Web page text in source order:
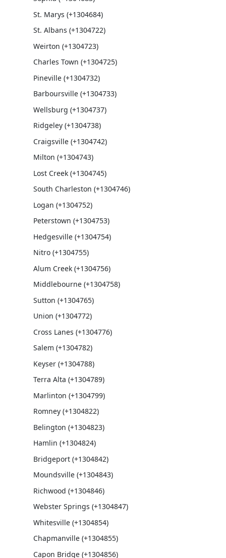
St. Marys (+1304684)
St. Albans (+1304722)
Weirton (+1304723)
Charles Town (+1304725)
Pineville (+1304732)
Barboursville (+1304733)
Wellsburg (+1304737)
Ridgeley (+1304738)
Craigsville (+1304742)
Milton (+1304743)
Lost Creek (+1304745)
South Charleston (+1304746)
Logan (+1304752)
Peterstown (+1304753)
Hedgesville (+1304754)
Nitro (+1304755)
Alum Creek (+1304756)
Middlebourne (+1304758)
Sutton (+1304765)
Union (+1304772)
Cross Lanes (+1304776)
Salem (+1304782)
Keyser (+1304788)
Terra Alta (+1304789)
Marlinton (+1304799)
Romney (+1304822)
Belington (+1304823)
Hamlin (+1304824)
Bridgeport (+1304842)
Moundsville (+1304843)
Richwood (+1304846)
Webster Springs (+1304847)
Whitesville (+1304854)
Chapmanville (+1304855)
Capon Bridge (+1304856)